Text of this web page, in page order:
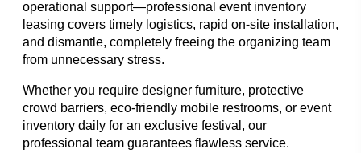
operational support—professional event inventory
leasing covers timely logistics, rapid on-site installation,
and dismantle, completely freeing the organizing team
from unnecessary stress.
Whether you require designer furniture, protective
crowd barriers, eco-friendly mobile restrooms, or event
inventory daily for an exclusive festival, our
professional team guarantees flawless service.